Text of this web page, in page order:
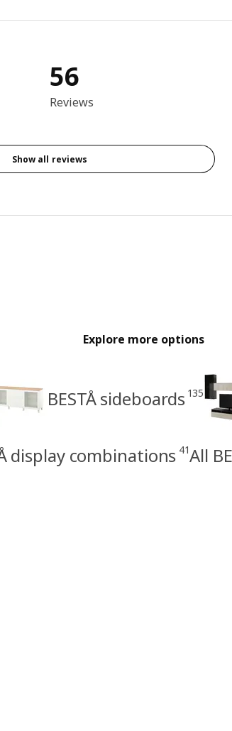
reviews: 56
56
Reviews
Show all reviews
Explore more options
BESTÅ sideboards 135
display combinations 41All